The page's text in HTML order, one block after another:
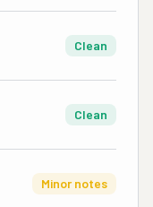
Clean
Clean
Minor notes